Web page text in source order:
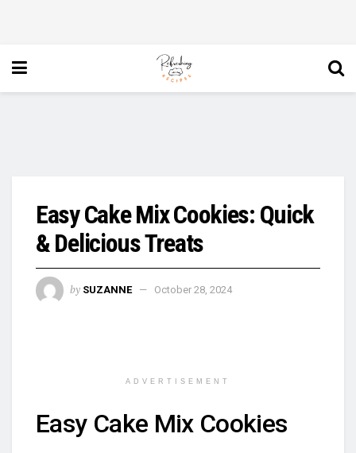
Easy Cake Mix Cookies: Quick
& Delicious Treats
by SUZANNE October 28, 2024
ADVERTISEMENT
Easy Cake Mix Cookies